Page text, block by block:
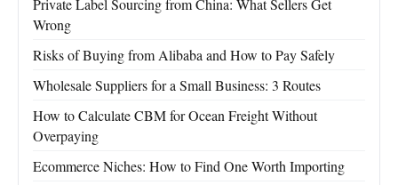
Private Label Sourcing from China: What Sellers Get
Wrong
Risks of Buying from Alibaba and How to Pay Safely
Wholesale Suppliers for a Small Business: 3 Routes
How to Calculate CBM for Ocean Freight Without
Overpaying
Ecommerce Niches: How to Find One Worth Importing